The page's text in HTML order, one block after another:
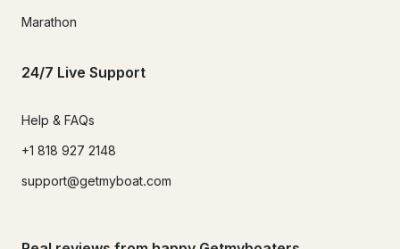
Marathon
24/7 Live Support
Help & FAQs
+1 818 927 2148
support@getmyboat.com